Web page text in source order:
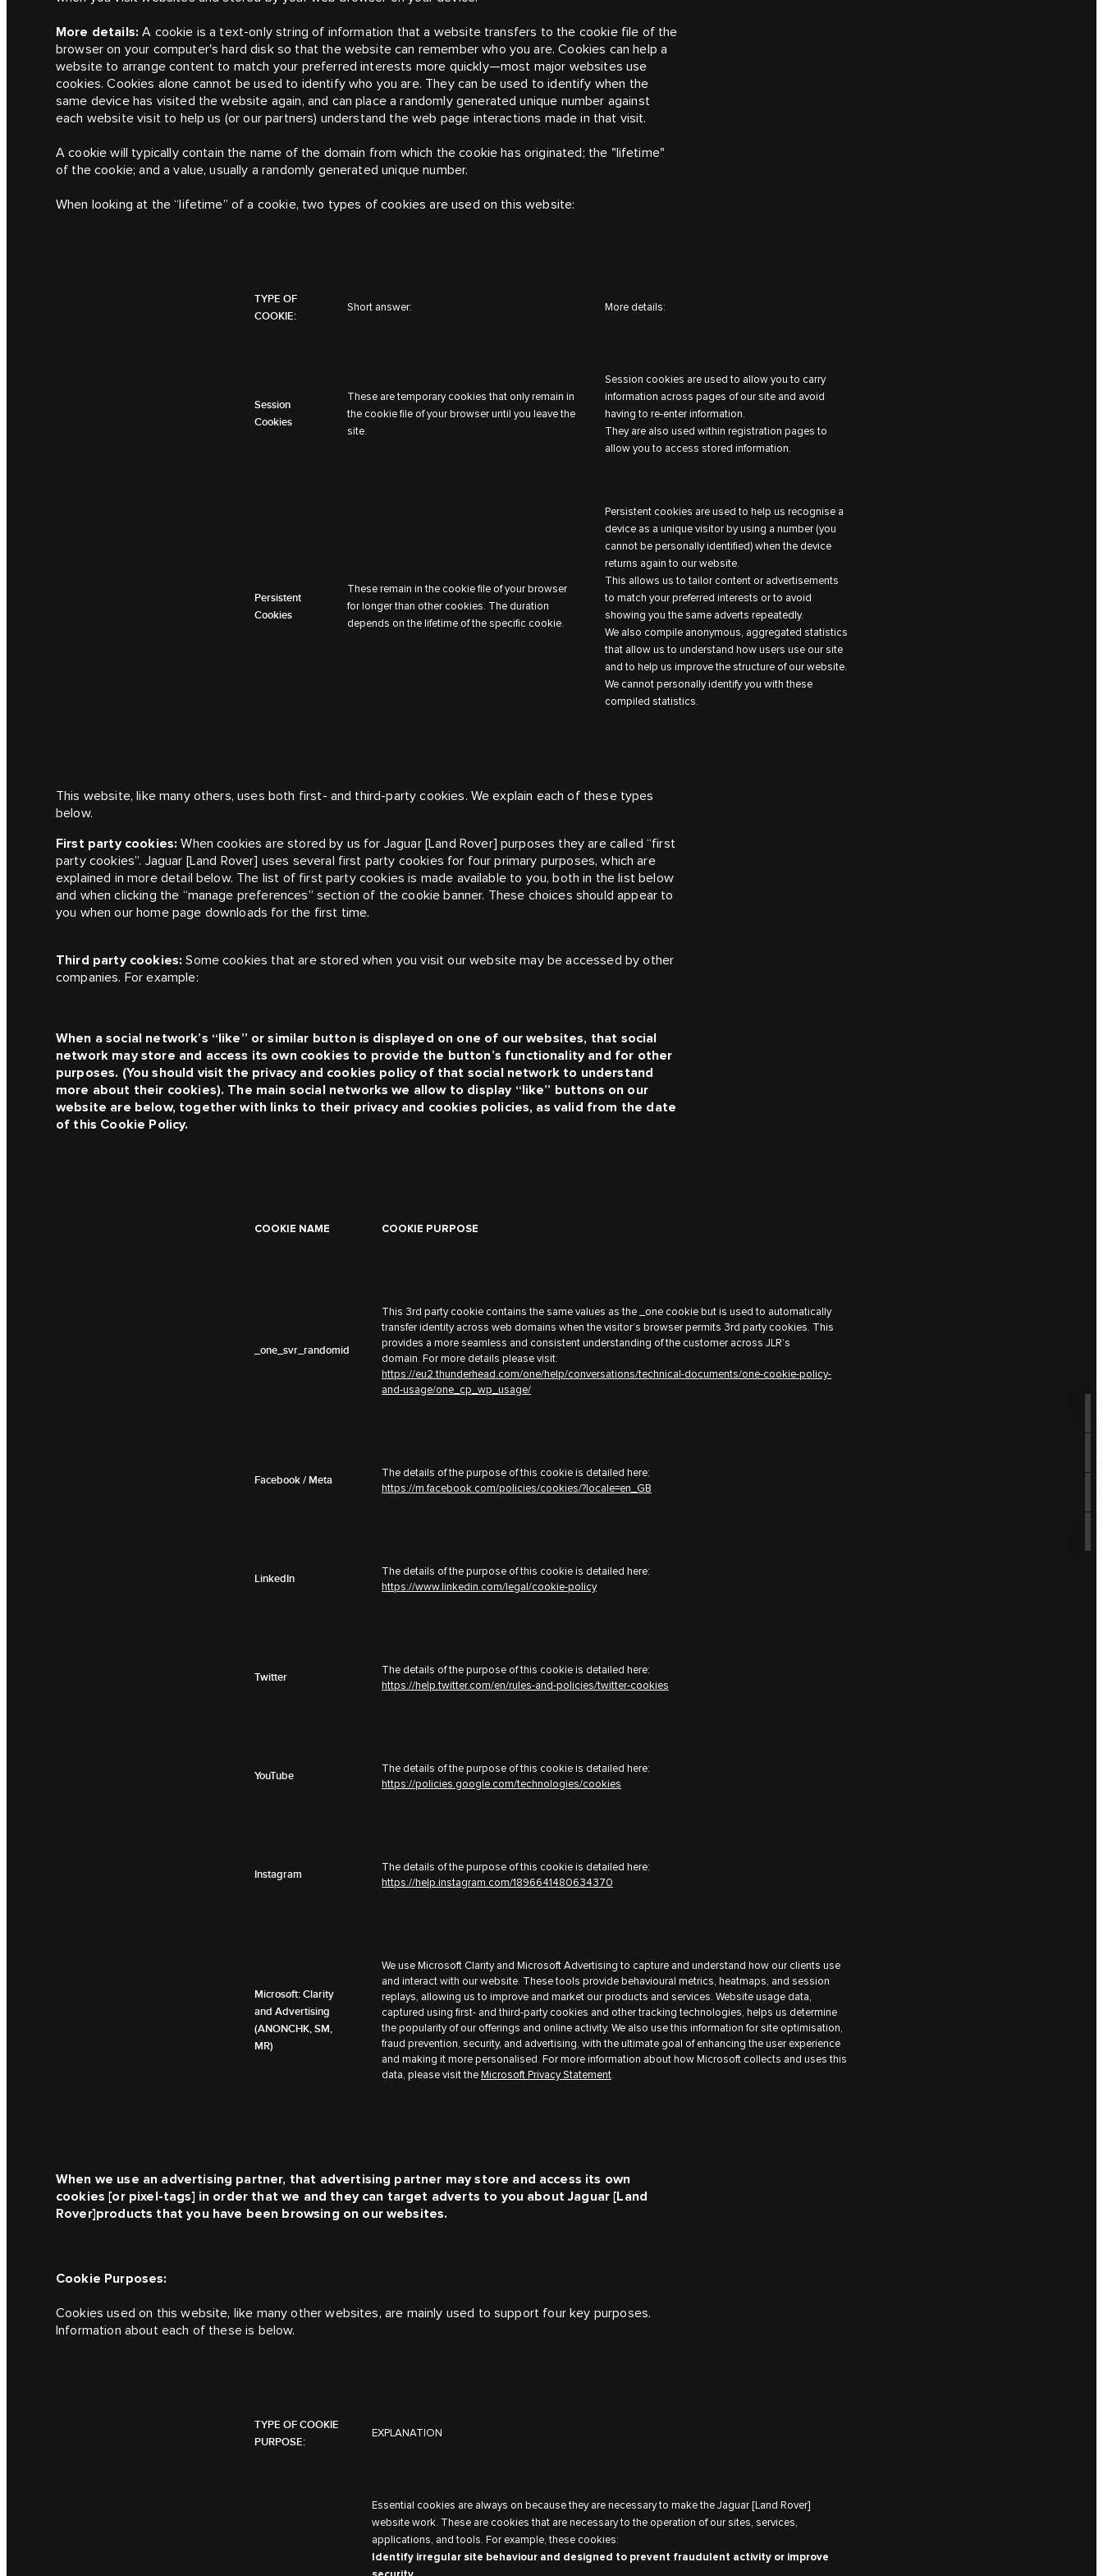
More details: A cookie is a text-only string of information that a website transfers to the cookie file of the
browser on your computer's hard disk so that the website can remember who you are. Cookies can help a
website to arrange content to match your preferred interests more quickly—most major websites use
cookies. Cookies alone cannot be used to identify who you are. They can be used to identify when the
same device has visited the website again, and can place a randomly generated unique number against
each website visit to help us (or our partners) understand the web page interactions made in that visit.
A cookie will typically contain the name of the domain from which the cookie has originated; the "lifetime"
of the cookie; and a value, usually a randomly generated unique number.
When looking at the “lifetime” of a cookie, two types of cookies are used on this website:
TYPE OF
COOKIE:
Short answer: More details:
Session
Cookies
These are temporary cookies that only remain in
the cookie file of your browser until you leave the
site.
Session cookies are used to allow you to carry
information across pages of our site and avoid
having to re-enter information.
They are also used within registration pages to
allow you to access stored information.
Persistent
Cookies
These remain in the cookie file of your browser
for longer than other cookies. The duration
depends on the lifetime of the specific cookie.
Persistent cookies are used to help us recognise a
device as a unique visitor by using a number (you
cannot be personally identified) when the device
returns again to our website.
This allows us to tailor content or advertisements
to match your preferred interests or to avoid
showing you the same adverts repeatedly.
We also compile anonymous, aggregated statistics
that allow us to understand how users use our site
and to help us improve the structure of our website.
We cannot personally identify you with these
compiled statistics.
This website, like many others, uses both first- and third-party cookies. We explain each of these types
below.
First party cookies: When cookies are stored by us for Jaguar [Land Rover]purposes they are called “first
party cookies”. Jaguar [Land Rover] uses several first party cookies for four primary purposes, which are
explained in more detail below. The list of first party cookies is made available to you, both in the list below
and when clicking the “manage preferences” section of the cookie banner. These choices should appear to
you when our home page downloads for the first time.
Third party cookies: Some cookies that are stored when you visit our website may be accessed by other
companies. For example:
When a social network’s “like” or similar button is displayed on one of our websites, that social
network may store and access its own cookies to provide the button’s functionality and for other
purposes. (You should visit the privacy and cookies policy of that social network to understand
more about their cookies). The main social networks we allow to display “like” buttons on our
website are below, together with links to their privacy and cookies policies, as valid from the date
of this Cookie Policy.
COOKIE NAME COOKIE PURPOSE
_one_svr_randomid
This 3rd party cookie contains the same values as the _one cookie but is used to automatically
transfer identity across web domains when the visitor’s browser permits 3rd party cookies. This
provides a more seamless and consistent understanding of the customer across JLR’s
domain. For more details please visit:
https://eu2.thunderhead.com/one/help/conversations/technical-documents/one-cookie-policy-
and-usage/one_cp_wp_usage/
Facebook / Meta
The details of the purpose of this cookie is detailed here:
https://m.facebook.com/policies/cookies/?locale=en_GB
LinkedIn
The details of the purpose of this cookie is detailed here:
https://www.linkedin.com/legal/cookie-policy
Twitter
The details of the purpose of this cookie is detailed here:
https://help.twitter.com/en/rules-and-policies/twitter-cookies
YouTube
The details of the purpose of this cookie is detailed here:
https://policies.google.com/technologies/cookies
Instagram
The details of the purpose of this cookie is detailed here:
https://help.instagram.com/1896641480634370
Microsoft: Clarity
and Advertising
(ANONCHK, SM,
MR)
We use Microsoft Clarity and Microsoft Advertising to capture and understand how our clients use
and interact with our website. These tools provide behavioural metrics, heatmaps, and session
replays, allowing us to improve and market our products and services. Website usage data,
captured using first- and third-party cookies and other tracking technologies, helps us determine
the popularity of our offerings and online activity. We also use this information for site optimisation,
fraud prevention, security, and advertising, with the ultimate goal of enhancing the user experience
and making it more personalised. For more information about how Microsoft collects and uses this
data, please visit theMicrosoft Privacy Statement.
When we use an advertising partner, that advertising partner may store and access its own
cookies [or pixel-tags] in order that we and they can target adverts to you aboutJaguar [Land
Rover]products that you have been browsing on our websites.
Cookie Purposes:
Cookies used on this website, like many other websites, are mainly used to support four key purposes.
Information about each of these is below.
TYPE OF COOKIE
PURPOSE:
EXPLANATION
Essential cookies are always on because they are necessary to make the Jaguar [Land Rover]
website work. These are cookies that are necessary to the operation of our sites, services,
applications, and tools. For example, these cookies:
Identify irregular site behaviour and designed to prevent fraudulent activity or improve